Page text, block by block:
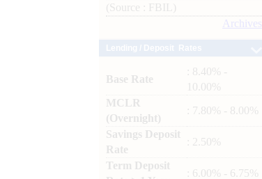
(Source : FBIL)
Archives
Base Rate
: 8.40% -
10.00%
MCLR
(Overnight)
: 7.80% - 8.00%
Savings Deposit
Rate
: 2.50%
Term Deposit
: 6.00% - 6.75%